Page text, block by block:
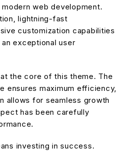
web development.
lightning-fast
customization capabilities
exceptional user
the core of this theme. The
ensures maximum efficiency,
allows for seamless growth
has been carefully
investing in success.